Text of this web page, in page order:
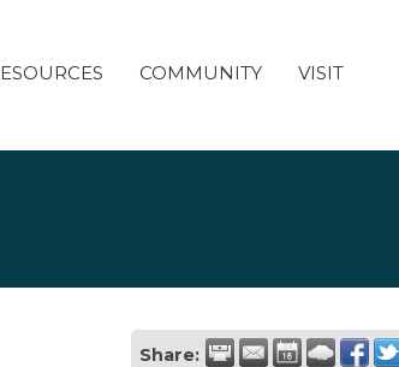
COMMUNITY VISIT
Share: